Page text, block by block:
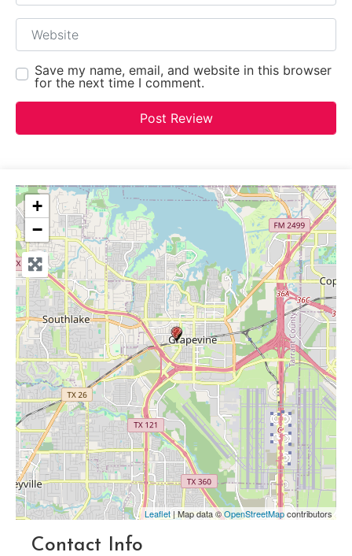
Website
Save my name, email, and website in this browser
for the next time I comment.
+
−
Leaflet| Map data ©OpenStreetMapcontributors
Contact Info